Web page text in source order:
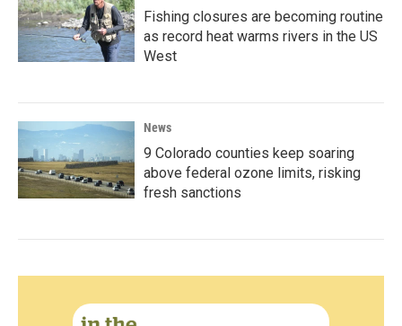
Fishing closures are becoming routine
as record heat warms rivers in the US
West
News
9 Colorado counties keep soaring
above federal ozone limits, risking
fresh sanctions